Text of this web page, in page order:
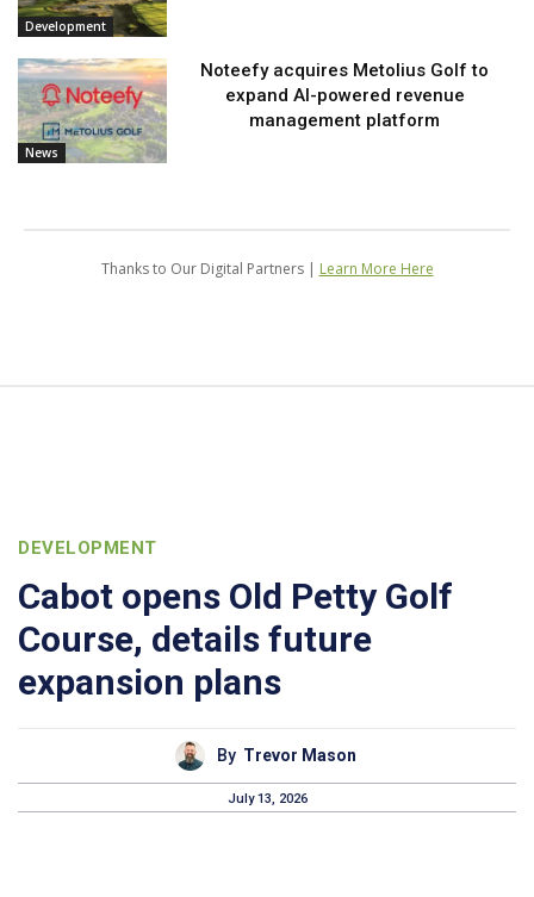
Development
News
Noteefy acquires Metolius Golf to
expand AI-powered revenue
management platform
Thanks to Our Digital Partners | Learn More Here